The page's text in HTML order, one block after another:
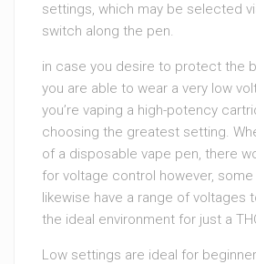
settings, which may be selected
switch along the pen.
in case you desire to protect the
you are able to wear a very low
you’re vaping a high-potency
choosing the greatest setting.
of a disposable vape pen, there
for voltage control however,
likewise have a range of voltages
the ideal environment for just a
Low settings are ideal for